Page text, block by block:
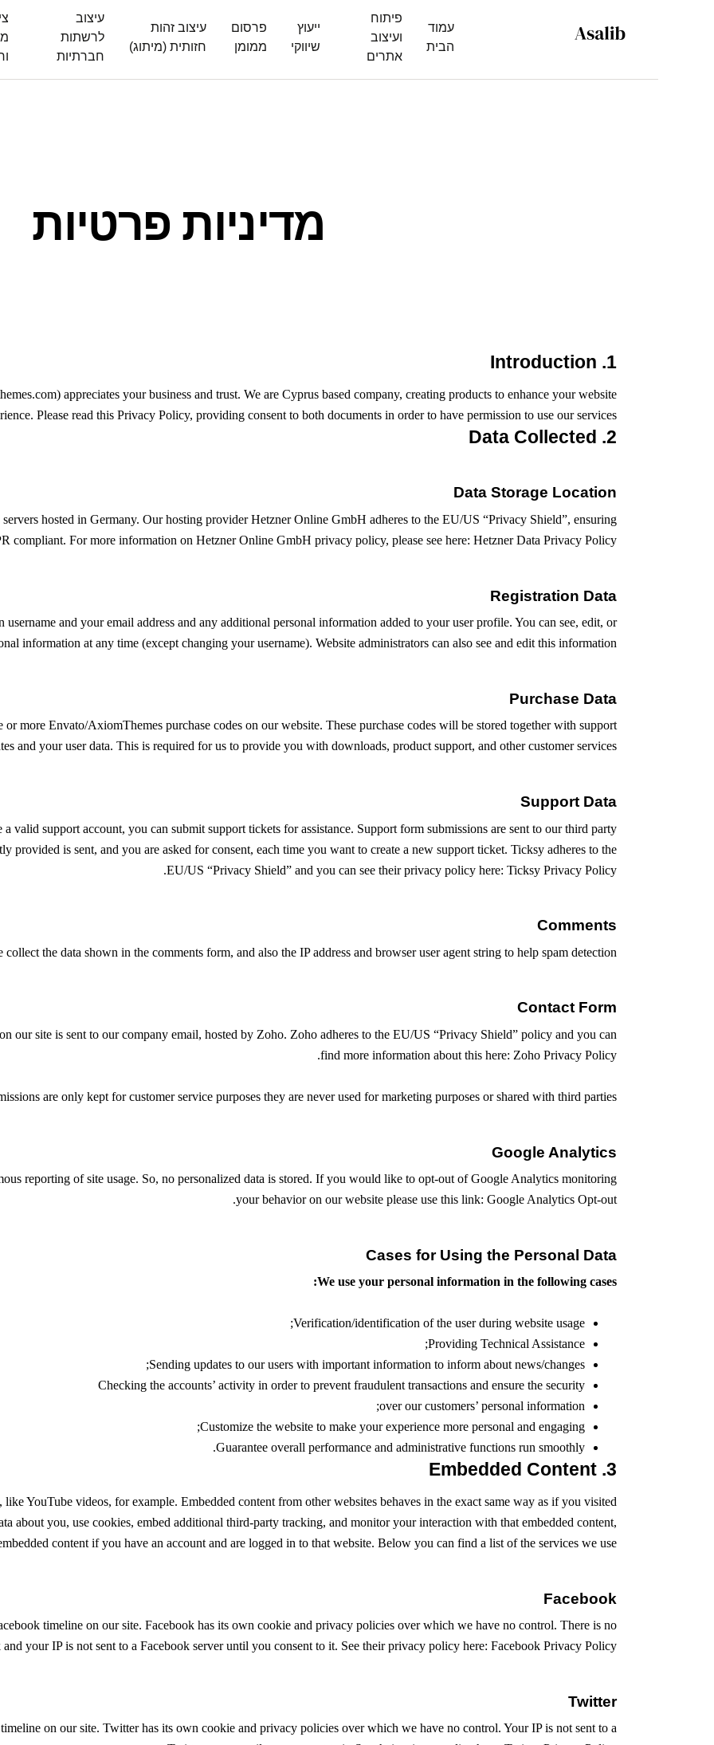
עמוד
הבית
פיתוח
ועיצוב
אתרים
ייעוץ
שיווקי
פרסום
ממומן
עיצוב זהות
חזותית (מיתוג)
עיצוב
לרשתות
חברתיות
מדיניות פרטיות
1. Introduction
) appreciates your business and trust. We are Cyprus based company, creating products to enhance your website
Please read this Privacy Policy, providing consent to both documents in order to have permission to use our services.
2. Data Collected
Data Storage Location
hosted in Germany. Our hosting provider Hetzner Online GmbH adheres to the EU/US “Privacy Shield”, ensuring
compliant. For more information on Hetzner Online GmbH privacy policy, please see here: Hetzner Data Privacy Policy
Registration Data
and your email address and any additional personal information added to your user profile. You can see, edit, or
information at any time (except changing your username). Website administrators can also see and edit this information.
Purchase Data
more Envato/AxiomThemes purchase codes on our website. These purchase codes will be stored together with support
and your user data. This is required for us to provide you with downloads, product support, and other customer services.
Support Data
valid support account, you can submit support tickets for assistance. Support form submissions are sent to our third party
provided is sent, and you are asked for consent, each time you want to create a new support ticket. Ticksy adheres to the
EU/US “Privacy Shield” and you can see their privacy policy here: Ticksy Privacy Policy
.
Comments
the data shown in the comments form, and also the IP address and browser user agent string to help spam detection.
Contact Form
our site is sent to our company email, hosted by Zoho. Zoho adheres to the EU/US “Privacy Shield” policy and you can
find more information about this here: Zoho Privacy Policy
.
are only kept for customer service purposes they are never used for marketing purposes or shared with third parties.
Google Analytics
reporting of site usage. So, no personalized data is stored. If you would like to opt-out of Google Analytics monitoring
your behavior on our website please use this link: Google Analytics Opt-out
.
Cases for Using the Personal Data
We use your personal information in the following cases:
Verification/identification of the user during website usage;
Providing Technical Assistance;
Sending updates to our users with important information to inform about news/changes;
Checking the accounts’ activity in order to prevent fraudulent transactions and ensure the security
over our customers’ personal information;
Customize the website to make your experience more personal and engaging;
Guarantee overall performance and administrative functions run smoothly.
3. Embedded Content
YouTube videos, for example. Embedded content from other websites behaves in the exact same way as if you visited
about you, use cookies, embed additional third-party tracking, and monitor your interaction with that embedded content,
content if you have an account and are logged in to that website. Below you can find a list of the services we use:
Facebook
timeline on our site. Facebook has its own cookie and privacy policies over which we have no control. There is no
your IP is not sent to a Facebook server until you consent to it. See their privacy policy here: Facebook Privacy Policy
Twitter
on our site. Twitter has its own cookie and privacy policies over which we have no control. Your IP is not sent to a